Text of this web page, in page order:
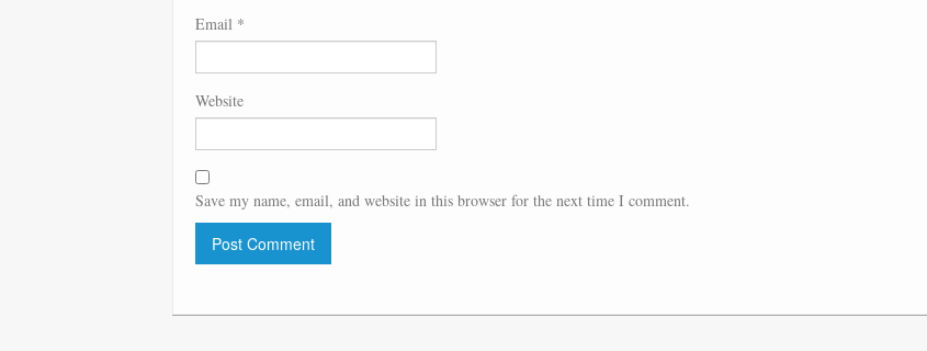
Email *
Website
Save my name, email, and website in this browser for the next time I comment.